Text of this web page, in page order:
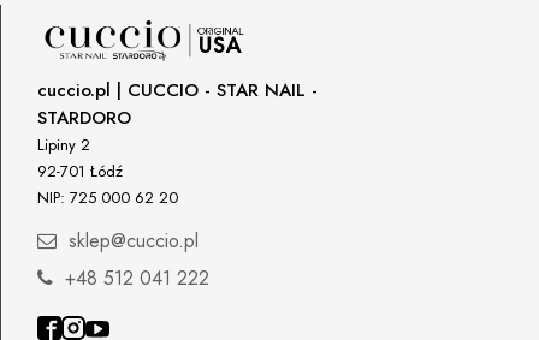
800 762 6245
Responsible person in the EU
Petar Bangeev
Chakalitsa 2A
2700 Blagoevgrad, Bułgaria
qeri_bangeeva@yahoo.com
Importer
P.H. NEXT Maciej Wojnarowski
DPD Europe Delivery
cuccio.pl | CUCCIO - STAR NAIL -
STARDORO
Lipiny 2
92-701 Łódź
NIP: 725 000 62 20
sklep@cuccio.pl
+48 512 041 222